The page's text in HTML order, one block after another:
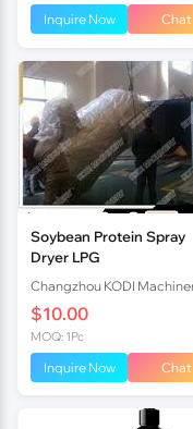
Inquire Now Chat
Soybean Protein Spray
Dryer LPG
$10.00
MOQ: 1Pc
Inquire Now Chat